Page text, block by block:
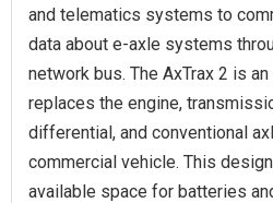
and telematics systems to
data about e-axle systems
network bus. The AxTrax 2 is
replaces the engine,
differential, and conventional
commercial vehicle. This
available space for batteries